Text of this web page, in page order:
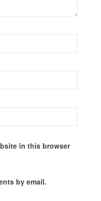
in this browser
by email.